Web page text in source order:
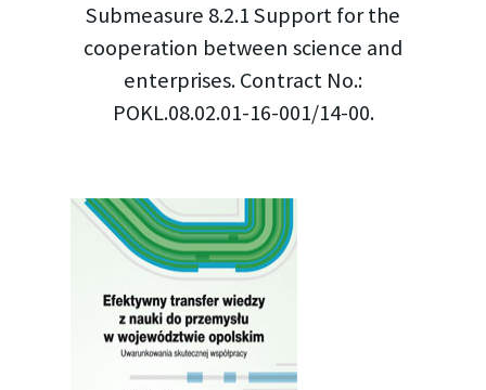
Submeasure 8.2.1 Support for the
cooperation between science and
enterprises. Contract No.:
POKL.08.02.01-16-001/14-00.